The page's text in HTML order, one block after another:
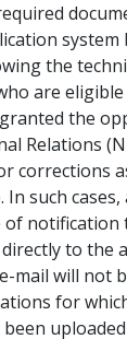
the
are
the
Relations
corrections
In such
of notification
to the
mail will not
for